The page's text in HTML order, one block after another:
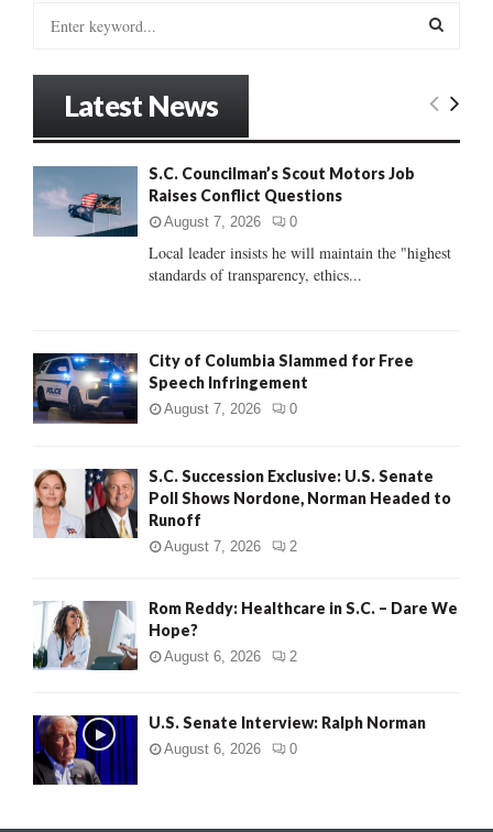
:
E
C
Latest News
S.C. Councilman’s Scout Motors Job
Raises Conflict Questions
August 7, 2026 0
Local leader insists he will maintain the "highest
standards of transparency, ethics...
City of Columbia Slammed for Free
Speech Infringement
August 7, 2026 0
S.C. Succession Exclusive: U.S. Senate
Poll Shows Nordone, Norman Headed to
Runoff
August 7, 2026 2
Rom Reddy: Healthcare in S.C. – Dare We
Hope?
August 6, 2026 2
U.S. Senate Interview: Ralph Norman
August 6, 2026 0